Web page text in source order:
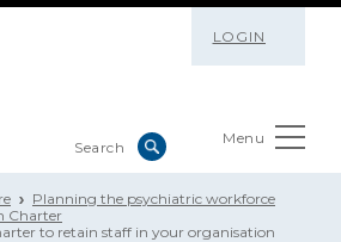
LOGIN
Menu
Planning the psychiatric workforce
Charter
to retain staff in your organisation